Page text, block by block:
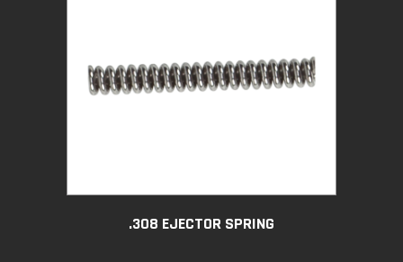
.308 EJECTOR SPRING